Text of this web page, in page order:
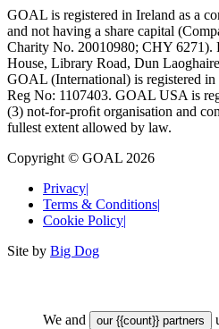
GOAL is registered in Ireland as a
and not having a share capital
Charity No. 20010980; CHY 6271).
House, Library Road, Dun
GOAL (International) is registered
Reg No: 1107403. GOAL USA is
(3) not-for-proﬁt organisation and
fullest extent allowed by law.
Copyright © GOAL 2026
Privacy
Terms & Conditions
Cookie Policy
Site by Big Dog
We and our {{count}} partners